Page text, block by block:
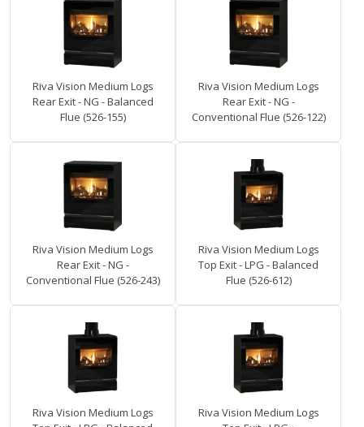
Riva Vision Medium Logs
Rear Exit - NG - Balanced
Flue (526-155)
Riva Vision Medium Logs
Rear Exit - NG -
Conventional Flue (526-122)
Riva Vision Medium Logs
Rear Exit - NG -
Conventional Flue (526-243)
Riva Vision Medium Logs
Top Exit - LPG - Balanced
Flue (526-612)
Riva Vision Medium Logs
Riva Vision Medium Logs